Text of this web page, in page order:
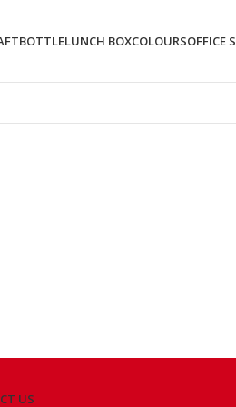
BOTTLELUNCH BOXCOLOURSOFFICE
US